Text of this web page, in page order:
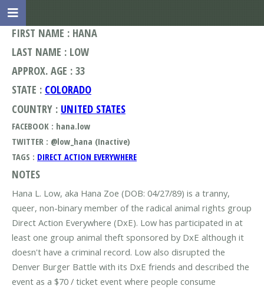
FIRST NAME : HANA
LAST NAME : LOW
APPROX. AGE : 33
STATE : COLORADO
COUNTRY : UNITED STATES
FACEBOOK : hana.low
TWITTER : @low_hana (Inactive)
TAGS : DIRECT ACTION EVERYWHERE
NOTES
Hana L. Low, aka Hana Zoe (DOB: 04/27/89) is a tranny,
queer, non-binary member of the radical animal rights group
Direct Action Everywhere (DxE). Low has participated in at
least one group animal theft sponsored by DxE although it
doesn't have a criminal record. Low also disrupted the
Denver Burger Battle with its DxE friends and described the
event as a $70 / ticket event where people consume